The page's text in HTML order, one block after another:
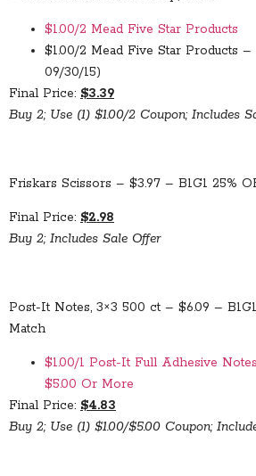
$1.00/2 Mead Five Star Products
$1.00/2 Mead Five Star Products –
09/30/15)
Final Price: $3.39
Buy 2; Use (1) $1.00/2 Coupon; Includes
Friskars Scissors – $3.97 – B1G1 25%
Final Price: $2.98
Buy 2; Includes Sale Offer
Post-It Notes, 3×3 500 ct – $6.09 –
Match
$1.00/1 Post-It Full Adhesive
$5.00 Or More
Final Price: $4.83
Buy 2; Use (1) $1.00/$5.00 Coupon;